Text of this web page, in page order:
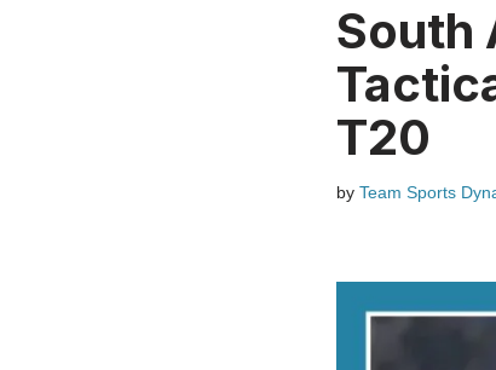
South
T20
by Team Sports